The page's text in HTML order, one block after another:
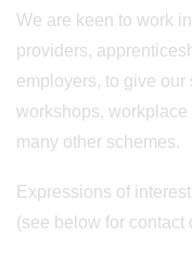
We are keen to work
providers,
employers, to give
workshops, workplace
many other schemes.
Expressions of
(see below for contact